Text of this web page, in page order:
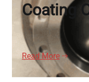
Coating
Read More